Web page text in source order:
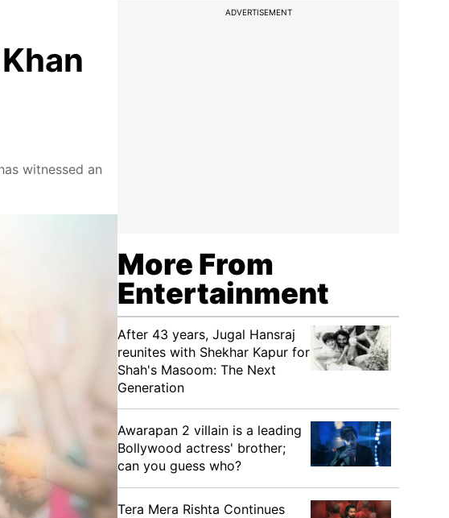
witnessed an
ADVERTISEMENT
More From
Entertainment
After 43 years, Jugal Hansraj
reunites with Shekhar Kapur for
Shah's Masoom: The Next
Generation
Awarapan 2 villain is a leading
Bollywood actress' brother;
can you guess who?
Tera Mera Rishta Continues